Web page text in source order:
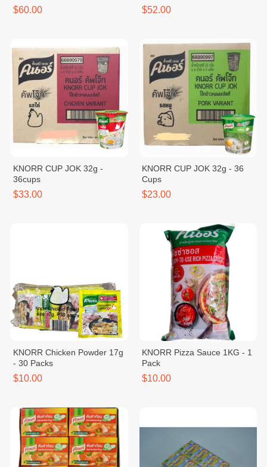
$60.00 $52.00
KNORR CUP JOK 32g -
36cups
$33.00
KNORR CUP JOK 32g - 36
Cups
$23.00
KNORR Chicken Powder 17g
- 30 Packs
$10.00
KNORR Pizza Sauce 1KG - 1
Pack
$10.00